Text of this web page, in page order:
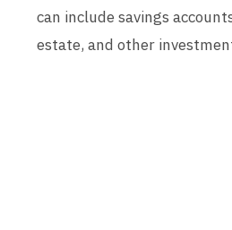
can include savings
estate, and other